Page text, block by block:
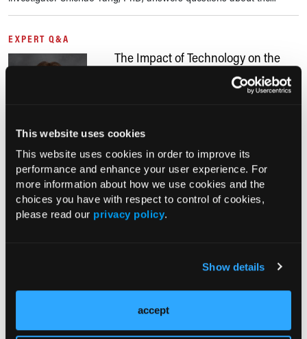
This website uses cookies
This website uses cookies in order to improve its
performance and enhance your user experience. For
more information about how we use cookies and the
choices you have with respect to control of cookies,
please read our privacy policy.
Show details
accept
EXPERT Q&A
The Impact of Technology on the
Management of Patients With
Rachel Stahl Salzman, MS, RDN,
CDCES; Lisa Jones, MA, RDN, LDN, FAND
Diabetes technology has improved significantly in recent years,
including the use of blood glucose meters, continuous glucose
monitors (CGM), cutting-edge insulin pumps, and more. Lisa Jones,
MA, RDN, LND,...
Statin Use in Patients With RA to
12/09/2023
Gulsen Ozen, MD, answers questions